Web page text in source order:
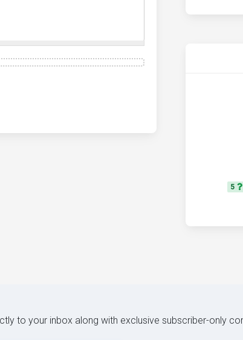
5
to your inbox along with exclusive subscriber-only